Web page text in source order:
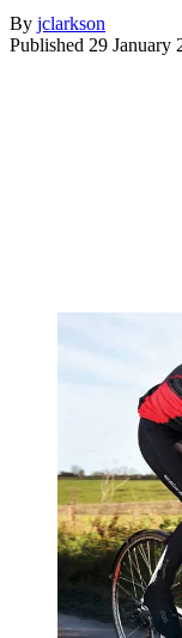
By jclarkson
Published 29 January